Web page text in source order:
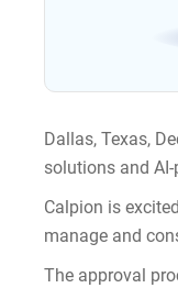
Dallas, Texas,
solutions and
Calpion is
manage and
The approval